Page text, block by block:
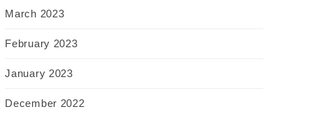
March 2023
February 2023
January 2023
December 2022